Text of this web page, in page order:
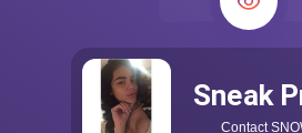
Sneak
Contact